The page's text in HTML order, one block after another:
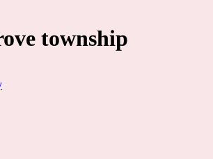
township